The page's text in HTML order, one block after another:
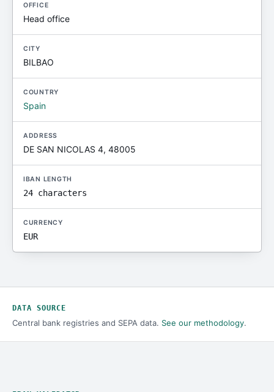
OFFICE
Head office
CITY
BILBAO
COUNTRY
Spain
ADDRESS
DE SAN NICOLAS 4, 48005
IBAN LENGTH
24 characters
CURRENCY
EUR
DATA SOURCE
Central bank registries and SEPA data. See our methodology.